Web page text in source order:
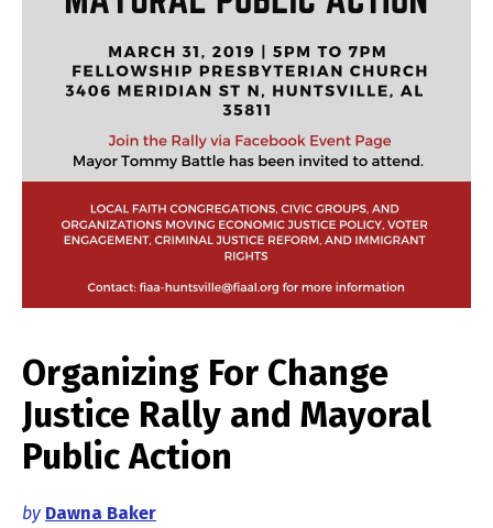
Organizing For Change
Justice Rally and Mayoral
Public Action
by Dawna Baker